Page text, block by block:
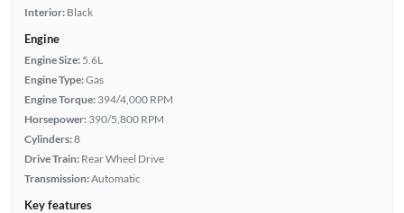
Interior: Black
Engine
Engine Size: 5.6L
Engine Type:Gas
Engine Torque: 394/4,000 RPM
Horsepower: 390/5,800 RPM
Cylinders:8
Drive Train: Rear Wheel Drive
Transmission:Automatic
Key features